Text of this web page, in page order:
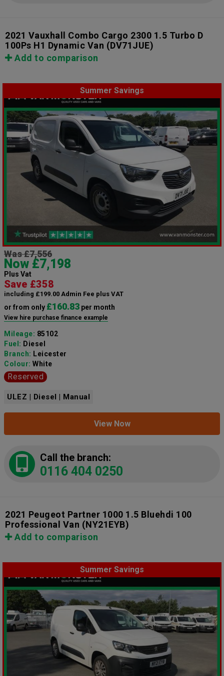
2021 Vauxhall Combo Cargo 2300 1.5 Turbo D
100Ps H1 Dynamic Van (DV71JUE)
Add to comparison
Summer Savings
Was £7,556
Now £7,198
Plus Vat
Save £358
including £199.00 Admin Fee plus VAT
or from only £160.83 per month
View hire purchase finance example
Mileage: 85102
Fuel: Diesel
Branch: Leicester
Colour: White
Reserved
ULEZ | Diesel | Manual
View Now
Call the branch:
0116 404 0250
2021 Peugeot Partner 1000 1.5 Bluehdi 100
Professional Van (NY21EYB)
Add to comparison
Summer Savings